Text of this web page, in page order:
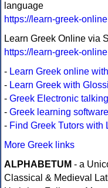
language
https://learn-greek-
Learn Greek Online via
https://learn-greek-
- Learn Greek online
- Learn Greek with
- Greek Electronic
- Greek learning software
- Find Greek Tutors with
More Greek links
ALPHABETUM - a
Classical & Medieval